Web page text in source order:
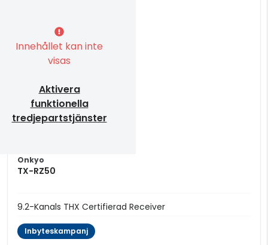
Innehållet kan inte
visas
Aktivera
funktionella
tredjepartstjänster
Onkyo
TX-RZ50
9.2-Kanals THX Certifierad Receiver
Inbyteskampanj